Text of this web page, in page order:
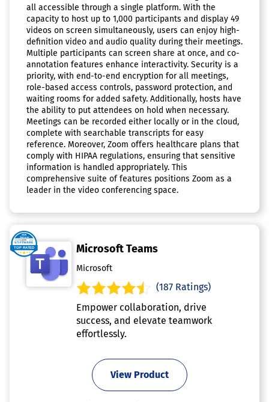
all accessible through a single platform. With the
capacity to host up to 1,000 participants and display 49
videos on screen simultaneously, users can enjoy high-
definition video and audio quality during their meetings.
Multiple participants can screen share at once, and co-
annotation features enhance interactivity. Security is a
priority, with end-to-end encryption for all meetings,
role-based access controls, password protection, and
waiting rooms for added safety. Additionally, hosts have
the ability to put attendees on hold when necessary.
Meetings can be recorded either locally or in the cloud,
complete with searchable transcripts for easy
reference. Moreover, Zoom offers healthcare plans that
comply with HIPAA regulations, ensuring that sensitive
information is handled appropriately. This
comprehensive suite of features positions Zoom as a
leader in the video conferencing space.
Microsoft Teams
Microsoft
(187 Ratings)
Empower collaboration, drive
success, and elevate teamwork
effortlessly.
View Product